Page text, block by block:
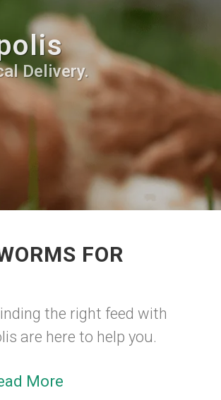
Delivery.
FOR
the right feed with
are here to help you.
More